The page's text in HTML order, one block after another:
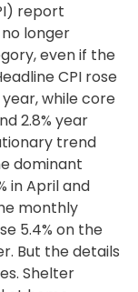
report
longer
even if the
CPI rose
year, while core
2.8% year
trend
dominant
in April and
monthly
5.4% on the
But the details
Shelter